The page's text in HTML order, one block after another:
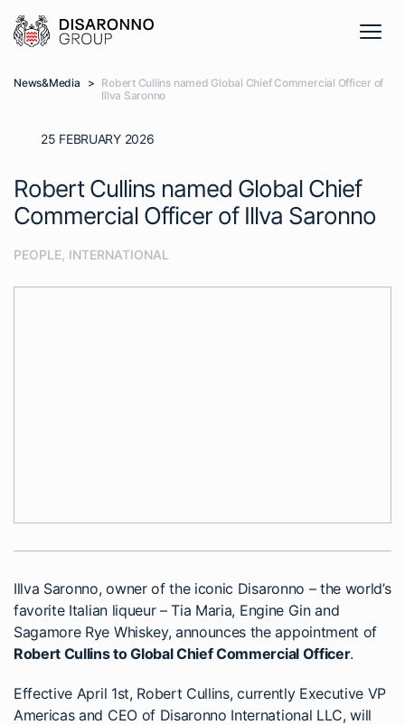
News&Media > Robert Cullins named Global Chief Commercial Officer of
Illva Saronno
25 FEBRUARY 2026
Robert Cullins named Global Chief
Commercial Officer of Illva Saronno
PEOPLE, INTERNATIONAL
Illva Saronno, owner of the iconic Disaronno – the world’s
favorite Italian liqueur – Tia Maria, Engine Gin and
Sagamore Rye Whiskey, announces the appointment of
Robert Cullins to Global Chief Commercial Officer.
Effective April 1st, Robert Cullins, currently Executive VP
Americas and CEO of Disaronno International LLC, will